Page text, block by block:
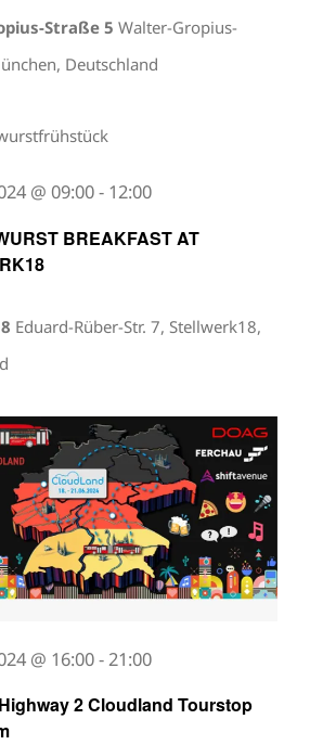
Straße 5 Walter-Gropius-
Deutschland
BREAKFAST AT
@ 09:00- 12:00
Eduard-Rüber-Str. 7, Stellwerk18,
Highway 2 Cloudland Tourstop
@ 16:00- 21:00